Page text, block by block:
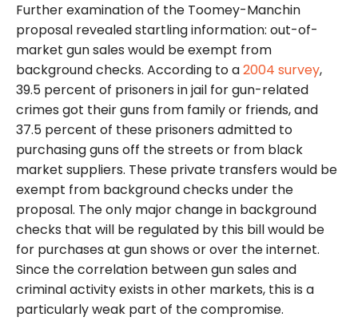
Further examination of the Toomey-Manchin
proposal revealed startling information: out-of-
market gun sales would be exempt from
background checks. According to a2004 survey,
39.5 percent of prisoners in jail for gun-related
crimes got their guns from family or friends, and
37.5 percent of these prisoners admitted to
purchasing guns off the streets or from black
market suppliers. These private transfers would be
exempt from background checks under the
proposal. The only major change in background
checks that will be regulated by this bill would be
for purchases at gun shows or over the internet.
Since the correlation between gun sales and
criminal activity exists in other markets, this is a
particularly weak part of the compromise.